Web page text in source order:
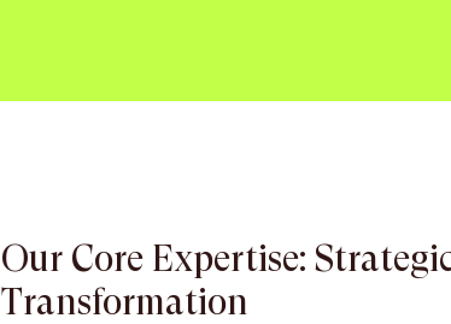
Our Core Expertise:
Transformation